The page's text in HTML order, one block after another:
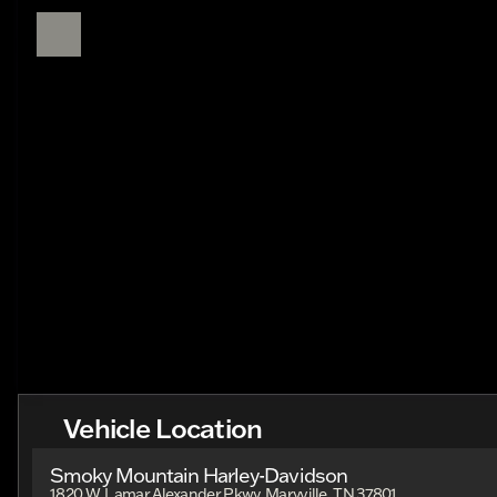
Vehicle Location
Smoky Mountain Harley-Davidson